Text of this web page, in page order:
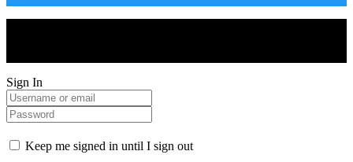
Sign In
Keep me signed in until I sign out